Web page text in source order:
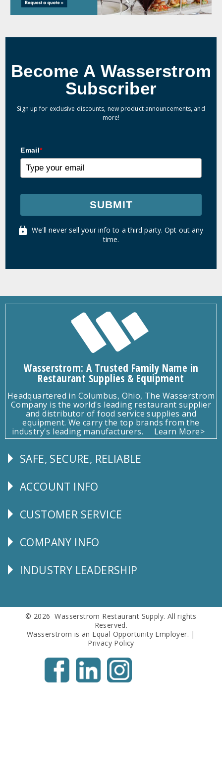
Become A Wasserstrom
Subscriber
Sign up for exclusive discounts, new product announcements, and
more!
Email*
SUBMIT
We'll never sell your info to a third party. Opt out any
time.
Wasserstrom: A Trusted Family Name in
Restaurant Supplies & Equipment
Headquartered in Columbus, Ohio, The Wasserstrom
Company is the world's leading restaurant supplier
and distributor of food service supplies and
equipment. We carry the top brands from the
industry's leading manufacturers.
Learn More>
Follow
SAFE, SECURE, RELIABLE
Explore
ACCOUNT INFO
CUSTOMER
CUSTOMER SERVICE
Corporate
COMPANY INFO
Follow
INDUSTRY LEADERSHIP
© 2026 Wasserstrom Restaurant Supply. All rights
Reserved.
Wasserstrom is an Equal Opportunity Employer. |
Privacy Policy